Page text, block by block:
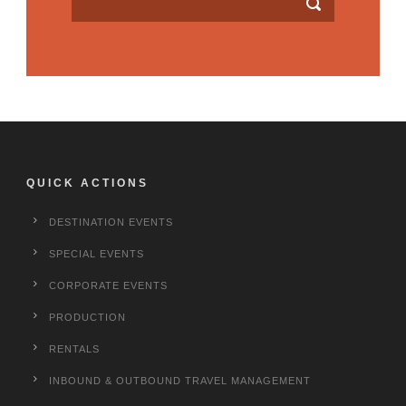
QUICK ACTIONS
DESTINATION EVENTS
SPECIAL EVENTS
CORPORATE EVENTS
PRODUCTION
RENTALS
INBOUND & OUTBOUND TRAVEL MANAGEMENT